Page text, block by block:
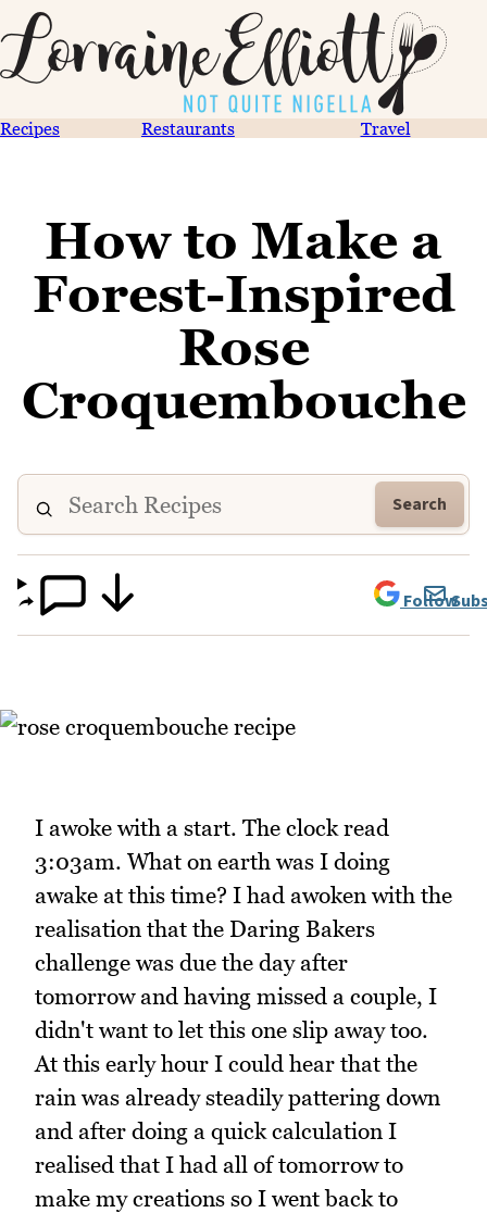
Recipes Restaurants Travel
How to Make a
Forest-Inspired
Rose
Croquembouche
Search
Follow
I awoke with a start. The clock read
3:03am. What on earth was I doing
awake at this time? I had awoken with the
realisation that the Daring Bakers
challenge was due the day after
tomorrow and having missed a couple, I
didn't want to let this one slip away too.
At this early hour I could hear that the
rain was already steadily pattering down
and after doing a quick calculation I
realised that I had all of tomorrow to
make my creations so I went back to